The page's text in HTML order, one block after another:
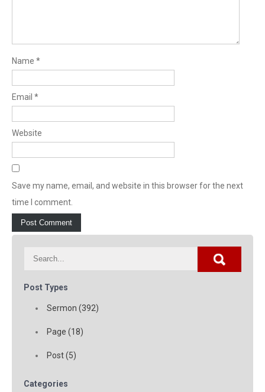
Name *
Email *
Website
Save my name, email, and website in this browser for the next
time I comment.
Post Types
Sermon (392)
Page (18)
Post (5)
Categories